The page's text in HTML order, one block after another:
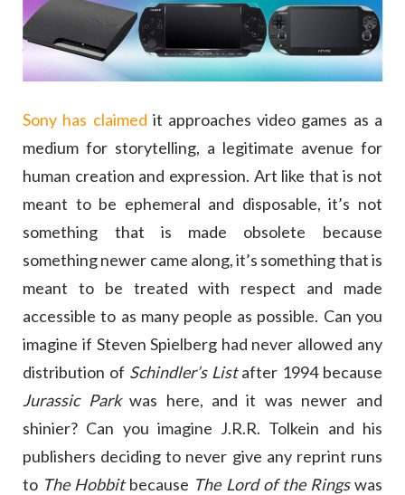
Sony has claimed it approaches video games as a
medium for storytelling, a legitimate avenue for
human creation and expression. Art like that is not
meant to be ephemeral and disposable, it’s not
something that is made obsolete because
something newer came along, it’s something that is
meant to be treated with respect and made
accessible to as many people as possible. Can you
imagine if Steven Spielberg had never allowed any
distribution of Schindler’s Listafter 1994 because
Jurassic Parkwas here, and it was newer and
shinier? Can you imagine J.R.R. Tolkein and his
publishers deciding to never give any reprint runs
to The Hobbitbecause The Lord of the Ringswas